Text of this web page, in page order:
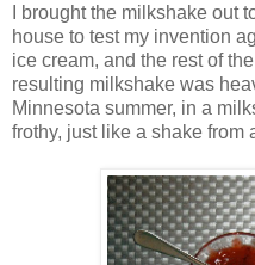
I brought the milkshake out
house to test my invention
ice cream, and the rest of
resulting milkshake was
Minnesota summer, in a
frothy, just like a shake from